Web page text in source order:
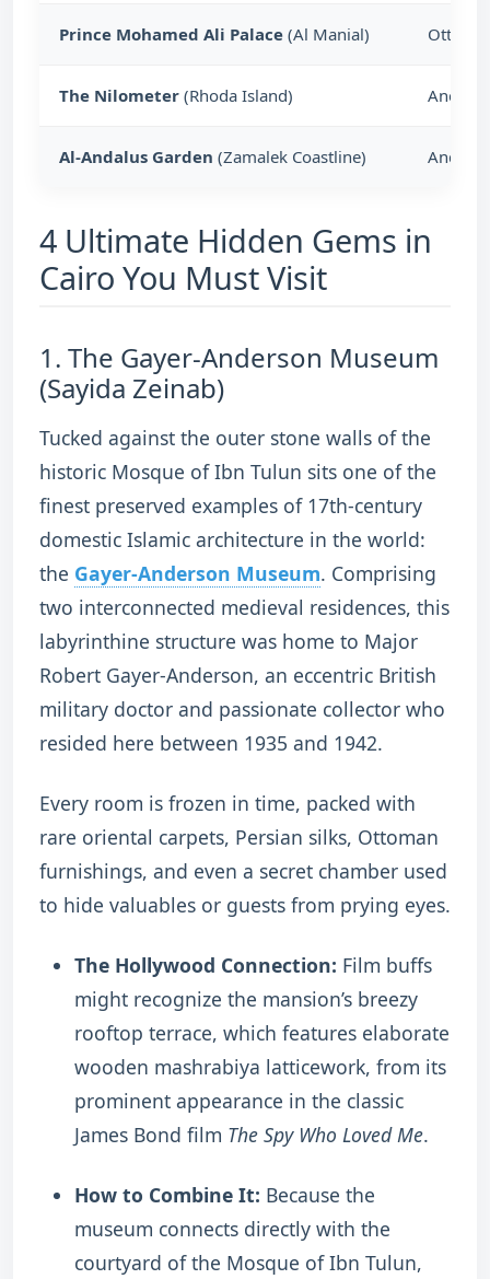
Prince Mohamed Ali Palace (Al Manial)
The Nilometer (Rhoda Island) Ancient
Al-Andalus Garden (Zamalek Coastline)
4 Ultimate Hidden Gems in
Cairo You Must Visit
1. The Gayer-Anderson Museum
(Sayida Zeinab)
Tucked against the outer stone walls of the
historic Mosque of Ibn Tulun sits one of the
finest preserved examples of 17th-century
domestic Islamic architecture in the world:
the Gayer-Anderson Museum. Comprising
two interconnected medieval residences, this
labyrinthine structure was home to Major
Robert Gayer-Anderson, an eccentric British
military doctor and passionate collector who
resided here between 1935 and 1942.
Every room is frozen in time, packed with
rare oriental carpets, Persian silks, Ottoman
furnishings, and even a secret chamber used
to hide valuables or guests from prying eyes.
The Hollywood Connection: Film buffs
might recognize the mansion’s breezy
rooftop terrace, which features elaborate
wooden mashrabiya latticework, from its
prominent appearance in the classic
James Bond film The Spy Who Loved Me.
How to Combine It: Because the
museum connects directly with the
courtyard of the Mosque of Ibn Tulun,